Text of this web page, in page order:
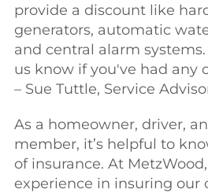
provide a discount like
generators, automatic
and central alarm
us know if you've had any
– Sue Tuttle, Service
As a homeowner, driver,
member, it’s helpful to
of insurance. At
experience in insuring our